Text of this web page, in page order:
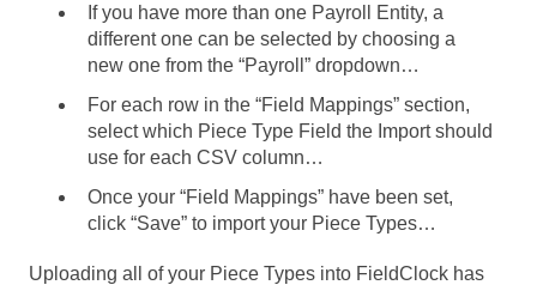
If you have more than one Payroll Entity, a
different one can be selected by choosing a
new one from the “Payroll” dropdown…
For each row in the “Field Mappings” section,
select which Piece Type Field the Import should
use for each CSV column…
Once your “Field Mappings” have been set,
click “Save” to import your Piece Types…
Uploading all of your Piece Types into FieldClock has